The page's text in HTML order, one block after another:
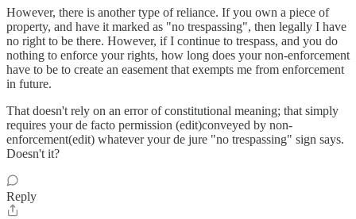
However, there is another type of reliance. If you own a piece of
property, and have it marked as "no trespassing", then legally I have
no right to be there. However, if I continue to trespass, and you do
nothing to enforce your rights, how long does your non-enforcement
have to be to create an easement that exempts me from enforcement
in future.
That doesn't rely on an error of constitutional meaning; that simply
requires your de facto permission (edit)conveyed by non-
enforcement(edit) whatever your de jure "no trespassing" sign says.
Doesn't it?
Reply